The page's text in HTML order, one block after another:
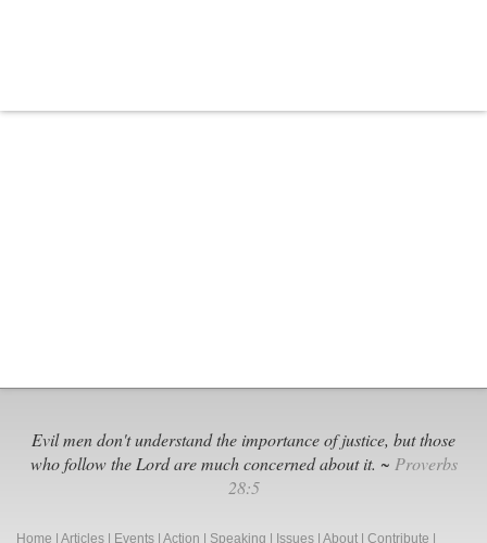
Evil men don't understand the importance of justice, but those
who follow the Lord are much concerned about it. ~ Proverbs
28:5
Home Articles Events Action Speaking Issues About Contribute